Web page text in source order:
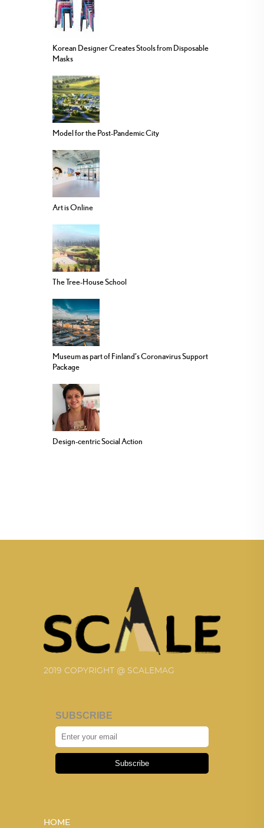
Korean Designer Creates Stools from Disposable
Masks
Model for the Post-Pandemic City
Art is Online
The Tree-House School
Museum as part of Finland’s Coronavirus Support
Package
Design-centric Social Action
2019 COPYRIGHT @ SCALEMAG
SUBSCRIBE
Subscribe
HOME